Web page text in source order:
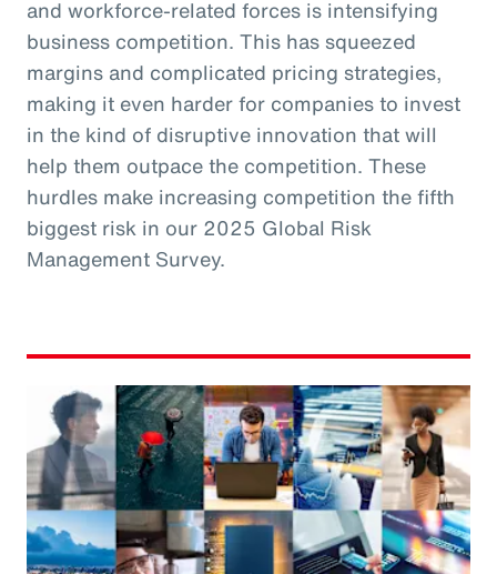
and workforce-related forces is intensifying
business competition. This has squeezed
margins and complicated pricing strategies,
making it even harder for companies to invest
in the kind of disruptive innovation that will
help them outpace the competition. These
hurdles make increasing competition the fifth
biggest risk in our 2025 Global Risk
Management Survey.